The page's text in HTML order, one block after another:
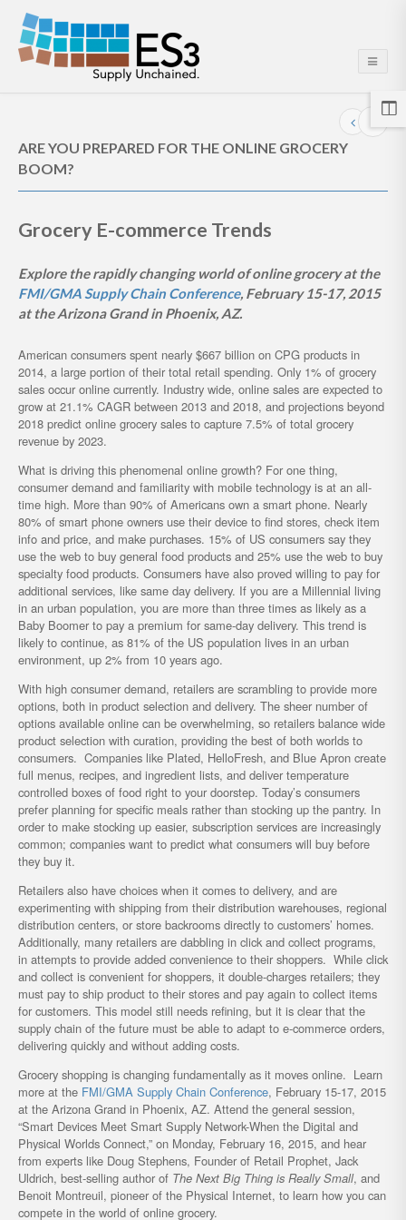
ARE YOU PREPARED FOR THE ONLINE GROCERY
BOOM?
Grocery E-commerce Trends
Explore the rapidly changing world of online grocery at the
FMI/GMA Supply Chain Conference, February 15-17, 2015
at the Arizona Grand in Phoenix, AZ.
American consumers spent nearly $667 billion on CPG products in
2014, a large portion of their total retail spending. Only 1% of grocery
sales occur online currently. Industry wide, online sales are expected to
grow at 21.1% CAGR between 2013 and 2018, and projections beyond
2018 predict online grocery sales to capture 7.5% of total grocery
revenue by 2023.
What is driving this phenomenal online growth? For one thing,
consumer demand and familiarity with mobile technology is at an all-
time high. More than 90% of Americans own a smart phone. Nearly
80% of smart phone owners use their device to find stores, check item
info and price, and make purchases. 15% of US consumers say they
use the web to buy general food products and 25% use the web to buy
specialty food products. Consumers have also proved willing to pay for
additional services, like same day delivery. If you are a Millennial living
in an urban population, you are more than three times as likely as a
Baby Boomer to pay a premium for same-day delivery. This trend is
likely to continue, as 81% of the US population lives in an urban
environment, up 2% from 10 years ago.
With high consumer demand, retailers are scrambling to provide more
options, both in product selection and delivery. The sheer number of
options available online can be overwhelming, so retailers balance wide
product selection with curation, providing the best of both worlds to
consumers. Companies like Plated, HelloFresh, and Blue Apron create
full menus, recipes, and ingredient lists, and deliver temperature
controlled boxes of food right to your doorstep. Today’s consumers
prefer planning for specific meals rather than stocking up the pantry. In
order to make stocking up easier, subscription services are increasingly
common; companies want to predict what consumers will buy before
they buy it.
Retailers also have choices when it comes to delivery, and are
experimenting with shipping from their distribution warehouses, regional
distribution centers, or store backrooms directly to customers’ homes.
Additionally, many retailers are dabbling in click and collect programs,
in attempts to provide added convenience to their shoppers. While click
and collect is convenient for shoppers, it double-charges retailers; they
must pay to ship product to their stores and pay again to collect items
for customers. This model still needs refining, but it is clear that the
supply chain of the future must be able to adapt to e-commerce orders,
delivering quickly and without adding costs.
Grocery shopping is changing fundamentally as it moves online. Learn
more at the FMI/GMA Supply Chain Conference, February 15-17, 2015
at the Arizona Grand in Phoenix, AZ. Attend the general session,
“Smart Devices Meet Smart Supply Network-When the Digital and
Physical Worlds Connect,” on Monday, February 16, 2015, and hear
from experts like Doug Stephens, Founder of Retail Prophet, Jack
Uldrich, best-selling author of The Next Big Thing is Really Small, and
Benoit Montreuil, pioneer of the Physical Internet, to learn how you can
compete in the world of online grocery.